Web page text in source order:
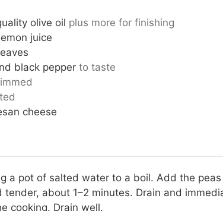
olive oil plus more for finishing
juice
black pepper to taste
cheese
a pot of salted water to a boil. Add the
tender, about 1–2 minutes. Drain and
cooking. Drain well.